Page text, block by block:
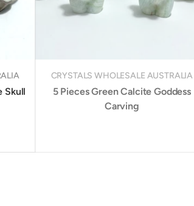
Skull
CRYSTALS WHOLESALE AUSTRALIA
5 Pieces Green Calcite Goddess
Carving